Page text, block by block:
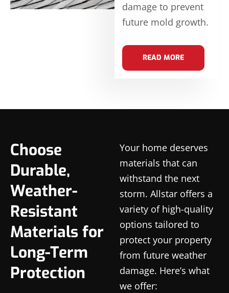
damage to prevent
future mold growth.
READ MORE
Choose
Durable,
Weather-
Resistant
Materials for
Long-Term
Protection
Your home deserves
materials that can
withstand the next
storm. Allstar offers a
variety of high-quality
options tailored to
protect your property
from future weather
damage. Here’s what
we offer: